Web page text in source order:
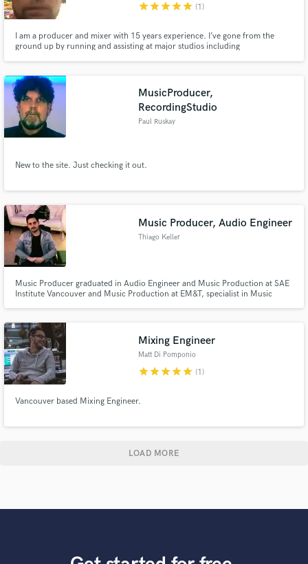
starstarstarstarstar (1)
I am a producer and mixer with 15 years experience. I’ve gone from the
ground up by running and assisting at major studios including
nominated album “Grace Street.” I specialize in punchy sounds that move
air
MusicProducer,
RecordingStudio
Paul Ruskay
New to the site. Just checking it out.
Music Producer, Audio Engineer
Thiago Keller
Music Producer graduated in Audio Engineer and Music Production at SAE
Institute Vancouver and Music Production at EM&T, specialist in Music
Lab, and Bachelor's degree in marketing at ESPM.
Mixing Engineer
Matt Di Pomponio
starstarstarstarstar (1)
Vancouver based Mixing Engineer.
LOAD MORE